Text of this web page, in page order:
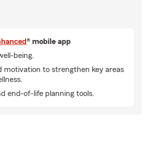
® mobile app
being.
motivation to strengthen key areas
end-of-life planning tools.